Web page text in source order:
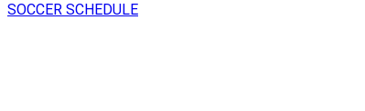
SOCCER SCHEDULE